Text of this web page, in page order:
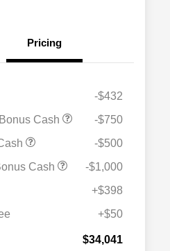
Pricing
-$432
Cash
-$750
-$500
Cash
-$1,000
+$398
+$50
$34,041
SFS Lease Loyalty
$500